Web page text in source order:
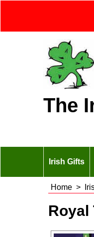
The
Irish Gifts
Home >
Royal